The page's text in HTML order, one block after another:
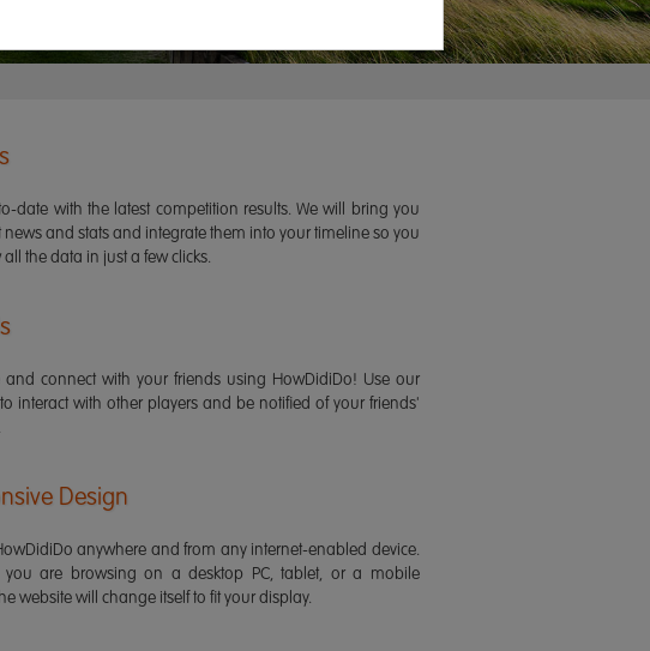
date with the latest competition results. We will bring you
news and stats and integrate them into your timeline so you
all the data in just a few clicks.
and connect with your friends using HowDidiDo! Use our
interact with other players and be notified of your friends'
Design
anywhere and from any internet-enabled device.
you are browsing on a desktop PC, tablet, or a mobile
website will change itself to fit your display.